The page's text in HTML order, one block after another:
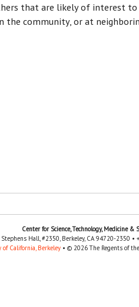
that are likely of interest
the community, or at
Center for Science, Technology, Medicine &
Hall, #2350, Berkeley, CA 94720-2350 •
of California, Berkeley • © 2026 The Regents of